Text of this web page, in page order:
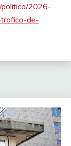
2026-
de-